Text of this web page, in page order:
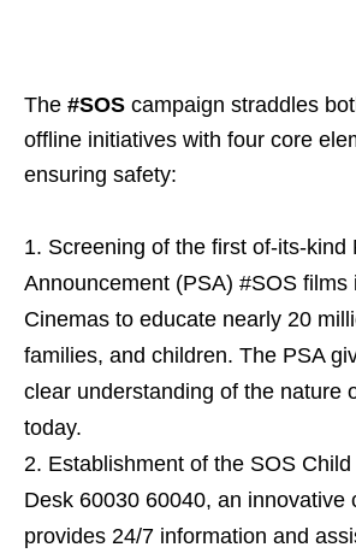
The #SOS campaign straddles
offline initiatives with four core
ensuring safety:
Screening of the first of-its-kind
Announcement (PSA) #SOS films
Cinemas to educate nearly 20
families, and children. The PSA
clear understanding of the nature
today.
Establishment of the SOS
Desk 60030 60040, an innovative
provides 24/7 information and